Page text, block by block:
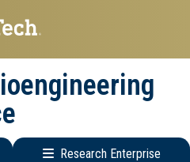
Research Enterprise